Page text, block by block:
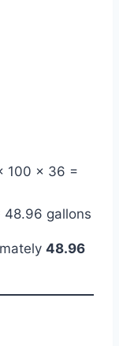
100 × 36 =
48.96 gallons
48.96